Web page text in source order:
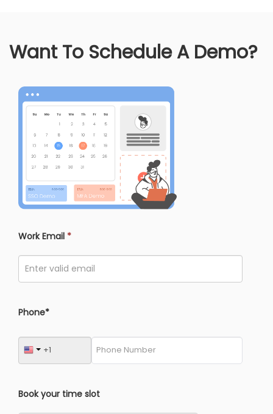
Want To Schedule A Demo?
Work Email *
Phone*
Book your time slot